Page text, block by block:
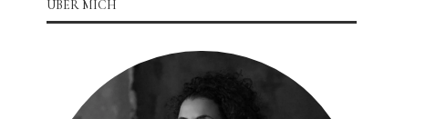
ÜBER MICH